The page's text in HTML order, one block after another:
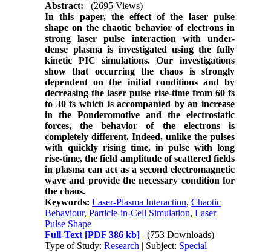
Abstract:
(2695 Views)
In this paper, the effect of the laser pulse
shape on the chaotic behavior of electrons in
strong laser pulse interaction with under-
dense plasmais investigated using the fully
kinetic PIC simulations. Our investigations
show that occurring the chaos is strongly
dependent on the initial conditions and by
decreasing the laser pulse rise-time from 60 fs
to 30 fs which is accompanied by an increase
in the Ponderomotive and the electrostatic
forces, the behavior of the electrons is
completely different.Indeed, unlike the pulses
with quickly rising time, in pulse with long
rise-time, the field amplitude of scattered fields
in plasma can act as a second electromagnetic
wave and provide the necessary condition for
the chaos.
Keywords:Laser-Plasma Interaction,Chaotic
Behaviour,Particle-in-Cell Simulation,Laser
Pulse Shape
Full-Text [PDF 386 kb]
(753 Downloads)
Type of Study:Research | Subject: Special